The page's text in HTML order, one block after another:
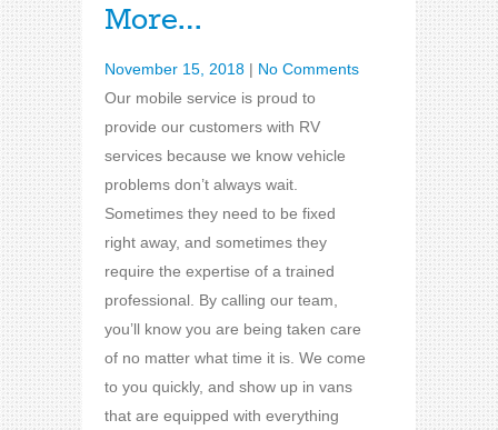
More…
November 15, 2018 | No Comments
Our mobile service is proud to
provide our customers with RV
services because we know vehicle
problems don’t always wait.
Sometimes they need to be fixed
right away, and sometimes they
require the expertise of a trained
professional. By calling our team,
you’ll know you are being taken care
of no matter what time it is. We come
to you quickly, and show up in vans
that are equipped with everything